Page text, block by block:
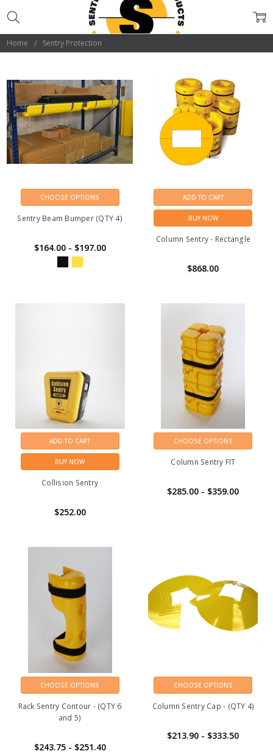
Home Sentry Protection
SENTRY
CHOOSE OPTIONS
Sentry Beam Bumper (QTY 4)
$164.00 - $197.00
ADD TO CART
BUY NOW
Column Sentry - Rectangle
$868.00
ADD TO CART
BUY NOW
Collision Sentry
$252.00
CHOOSE OPTIONS
Column Sentry FIT
$285.00 - $359.00
CHOOSE OPTIONS
Rack Sentry Contour - (QTY 6
and 5)
$243.75 - $251.40
CHOOSE OPTIONS
Column Sentry Cap - (QTY 4)
$213.90 - $333.50